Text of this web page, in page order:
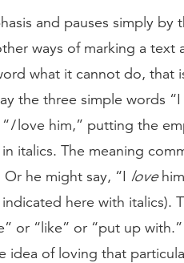
and pauses simply by
ways of marking a text
what it cannot do, that
the three simple words
Ilove him,” putting the
italics. The meaning
he might say, “I love
here with italics).
or “like” or “put up
idea of loving that